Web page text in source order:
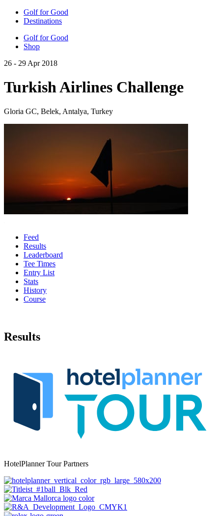
Golf for Good
Destinations
Golf for Good
Shop
26 - 29 Apr 2018
Turkish Airlines Challenge
Gloria GC, Belek, Antalya, Turkey
Feed
Results
Leaderboard
Tee Times
Entry List
Stats
History
Course
Results
HotelPlanner Tour Partners